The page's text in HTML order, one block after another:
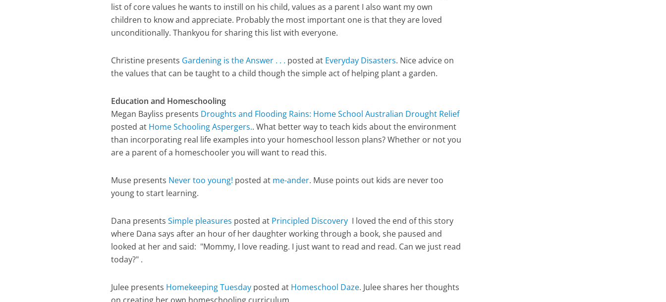
list of core values he wants to instill on his child, values as a parent I also want my own
children to know and appreciate. Probably the most important one is that they are loved
unconditionally. Thankyou for sharing this list with everyone.
Christine presents Gardening is the Answer . . . posted at Everyday Disasters. Nice advice on
the values that can be taught to a child though the simple act of helping plant a garden.
Education and Homeschooling
Megan Bayliss presents Droughts and Flooding Rains: Home School Australian Drought Relief
posted at Home Schooling Aspergers.. What better way to teach kids about the environment
than incorporating real life examples into your homeschool lesson plans? Whether or not you
are a parent of a homeschooler you will want to read this.
Muse presents Never too young! posted at me-ander. Muse points out kids are never too
young to start learning.
Dana presentsSimple pleasures posted at Principled Discovery I loved the end of this story
where Dana says after an hour of her daughter working through a book, she paused and
looked at her and said: "Mommy, I love reading. I just want to read and read. Can we just read
today?" .
Julee presents Homekeeping Tuesday posted at Homeschool Daze. Julee shares her thoughts